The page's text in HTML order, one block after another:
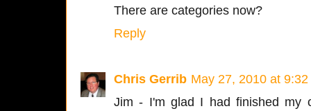
There are categories now?
Reply
Chris Gerrib May 27, 2010 at 9:32
Jim - I'm glad I had finished my